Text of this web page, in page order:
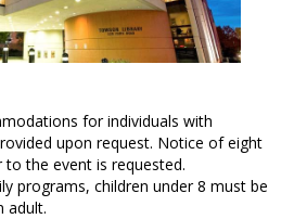
for individuals with
upon request. Notice of eight
to the event is requested.
programs, children under 8 must be
adult.